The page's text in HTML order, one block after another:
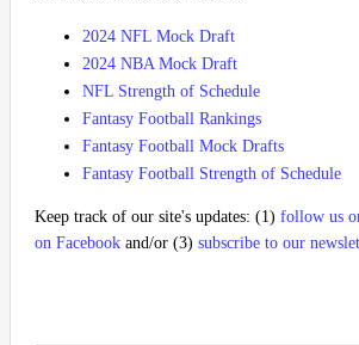
2024 NFL Mock Draft
2024 NBA Mock Draft
NFL Strength of Schedule
Fantasy Football Rankings
Fantasy Football Mock Drafts
Fantasy Football Strength of Schedule
Keep track of our site's updates: (1) follow us
on Facebook and/or (3) subscribe to our